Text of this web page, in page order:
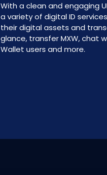
With a clean and engaging
a variety of digital ID
their digital assets and
glance, transfer MXW, chat
Wallet users and more.